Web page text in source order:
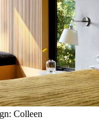
Colleen